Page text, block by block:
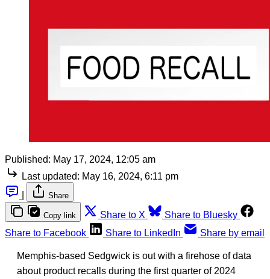
Published: May 17, 2024, 12:05 am
Last updated: May 16, 2024, 6:11 pm
Share
Copy link Share to X
Share to Bluesky
Share to Facebook
Share to LinkedIn Share by email
Memphis-based Sedgwick is out with a firehose of data
about product recalls during the first quarter of 2024